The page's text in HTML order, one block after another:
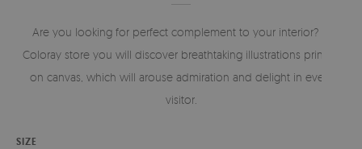
Are you looking for perfect complement to your interior? In
Coloray store you will discover breathtaking illustrations printed
on canvas, which will arouse admiration and delight in every
visitor.
SIZE